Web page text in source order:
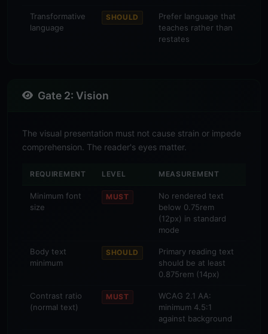
Transformative
language
SHOULD
Prefer language that
teaches rather than
restates
Gate 2: Vision
The visual presentation must not cause strain or impede
comprehension. The reader's eyes matter.
REQUIREMENT LEVEL MEASUREMENT
Minimum font
size
MUST
No rendered text
below 0.75rem
(12px) in standard
mode
Body text
minimum
SHOULD
Primary reading text
should be at least
0.875rem (14px)
Contrast ratio
(normal text)
MUST
WCAG 2.1 AA:
minimum 4.5:1
against background